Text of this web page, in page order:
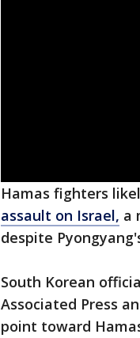
Hamas fighters
assault on Israel, a
despite
South Korean
Associated Press
point toward